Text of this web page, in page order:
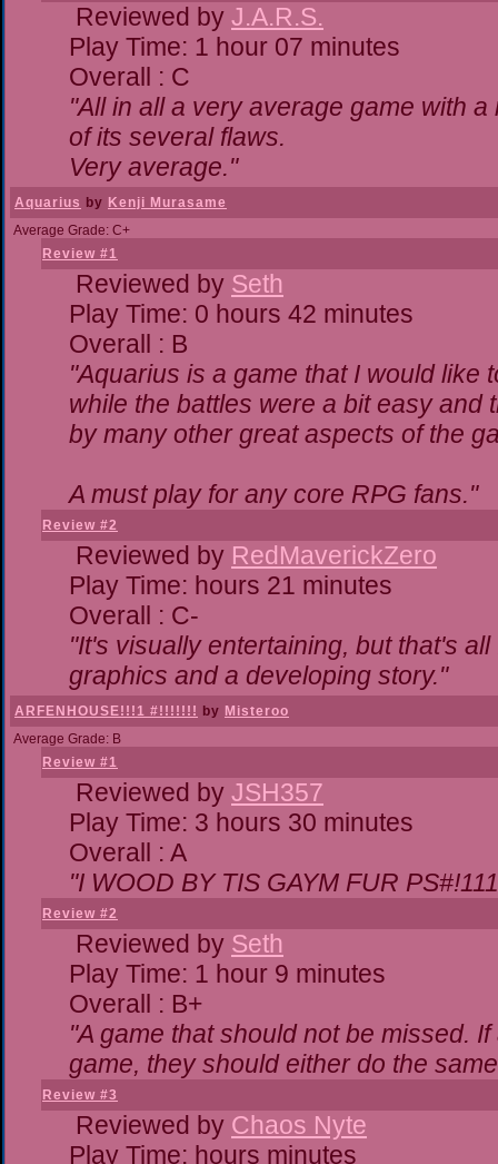
Reviewed by J.A.R.S.
Play Time: 1 hour 07 minutes
Overall : C
"All in all a very average game with
of its several flaws.
Very average."
Aquarius by Kenji Murasame
Average Grade: C+
Review #1
Reviewed by Seth
Play Time: 0 hours 42 minutes
Overall : B
"Aquarius is a game that I would like
while the battles were a bit easy and
by many other great aspects of the
A must play for any core RPG fans."
Review #2
Reviewed by RedMaverickZero
Play Time: hours 21 minutes
Overall : C-
"It's visually entertaining, but that's
graphics and a developing story."
ARFENHOUSE!!!1 #!!!!!!! by Misteroo
Average Grade: B
Review #1
Reviewed by JSH357
Play Time: 3 hours 30 minutes
Overall : A
"I WOOD BY TIS GAYM FUR
Review #2
Reviewed by Seth
Play Time: 1 hour 9 minutes
Overall : B+
"A game that should not be missed.
game, they should either do the
Review #3
Reviewed by Chaos Nyte
Play Time: hours minutes